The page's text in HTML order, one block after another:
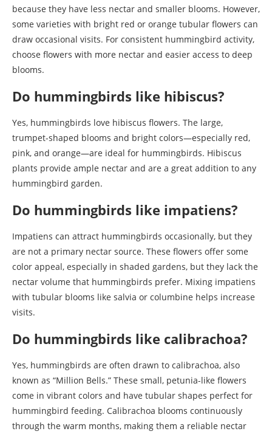
because they have less nectar and smaller blooms. However,
some varieties with bright red or orange tubular flowers can
draw occasional visits. For consistent hummingbird activity,
choose flowers with more nectar and easier access to deep
blooms.
Do hummingbirds like hibiscus?
Yes, hummingbirds love hibiscus flowers. The large,
trumpet-shaped blooms and bright colors—especially red,
pink, and orange—are ideal for hummingbirds. Hibiscus
plants provide ample nectar and are a great addition to any
hummingbird garden.
Do hummingbirds like impatiens?
Impatiens can attract hummingbirds occasionally, but they
are not a primary nectar source. These flowers offer some
color appeal, especially in shaded gardens, but they lack the
nectar volume that hummingbirds prefer. Mixing impatiens
with tubular blooms like salvia or columbine helps increase
visits.
Do hummingbirds like calibrachoa?
Yes, hummingbirds are often drawn to calibrachoa, also
known as “Million Bells.” These small, petunia-like flowers
come in vibrant colors and have tubular shapes perfect for
hummingbird feeding. Calibrachoa blooms continuously
through the warm months, making them a reliable nectar